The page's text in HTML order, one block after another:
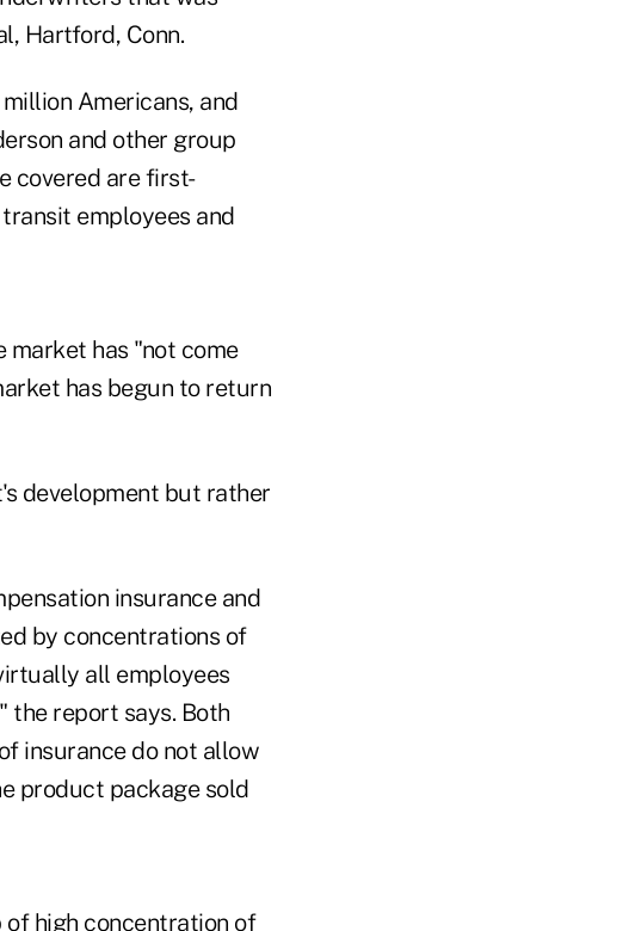
Hartford, Conn.
Americans, and
and other group
covered are first-
employees and
has "not come
has begun to return
development but rather
insurance and
by concentrations of
all employees
the report says. Both
insurance do not allow
product package sold
high concentration of